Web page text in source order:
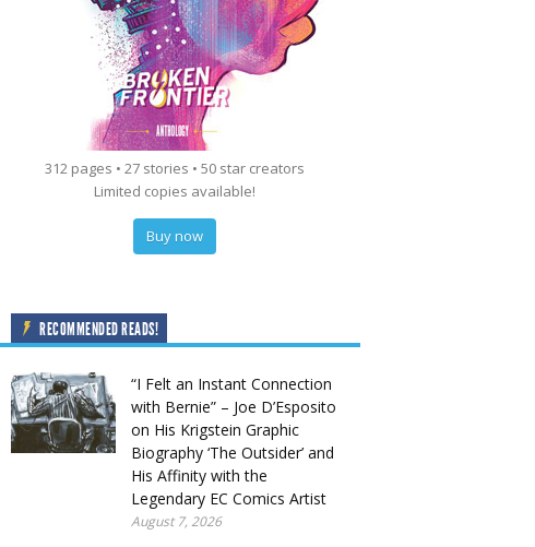
312 pages • 27 stories • 50 star creators
Limited copies available!
Buy now
RECOMMENDED READS!
“I Felt an Instant Connection
with Bernie” – Joe D’Esposito
on His Krigstein Graphic
Biography ‘The Outsider’ and
His Affinity with the
Legendary EC Comics Artist
August 7, 2026